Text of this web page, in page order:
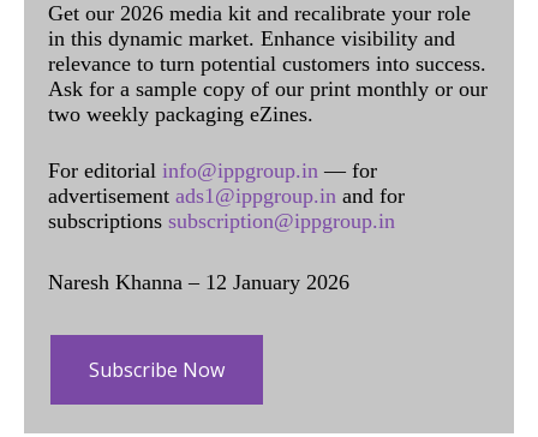
Get our 2026 media kit and recalibrate your role
in this dynamic market. Enhance visibility and
relevance to turn potential customers into success.
Ask for a sample copy of our print monthly or our
two weekly packaging eZines.
For editorial info@ippgroup.in — for
advertisement ads1@ippgroup.in and for
subscriptions subscription@ippgroup.in
Naresh Khanna – 12 January 2026
Subscribe Now